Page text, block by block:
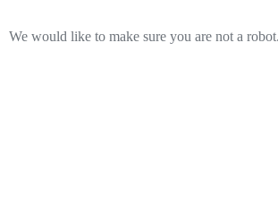
We would like to make sure you are not a